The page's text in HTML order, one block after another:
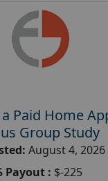
Paid Home
Group Study
August 4, 2026
Payout : $-225